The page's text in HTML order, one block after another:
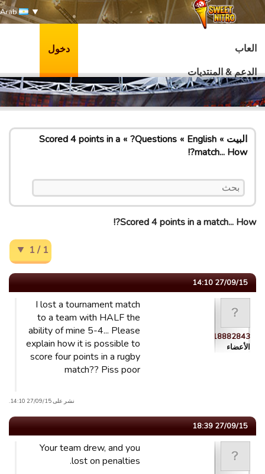
Arab
العاب
الدعم & المنتديات
دخول
البيت English
Questions?
Scored 4 points in a
match... How?!
Scored 4 points in a match... How?!
1 / 1
27/09/15 14:10
guest_1441218882843
الأعضاء
I lost a tournament match
to a team with HALF the
ability of mine 5-4... Please
explain how it is possible to
score four points in a rugby
match?? Piss poor
نشر على 27/09/15 14:10.
27/09/15 18:39
Your team drew, and you
lost on penalties.